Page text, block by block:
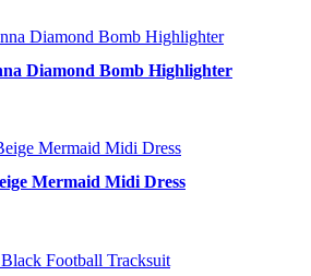
Diamond Bomb Highlighter
Mermaid Midi Dress